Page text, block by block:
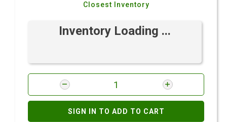
Closest Inventory
Inventory Loading ...
SIGN IN TO ADD TO CART